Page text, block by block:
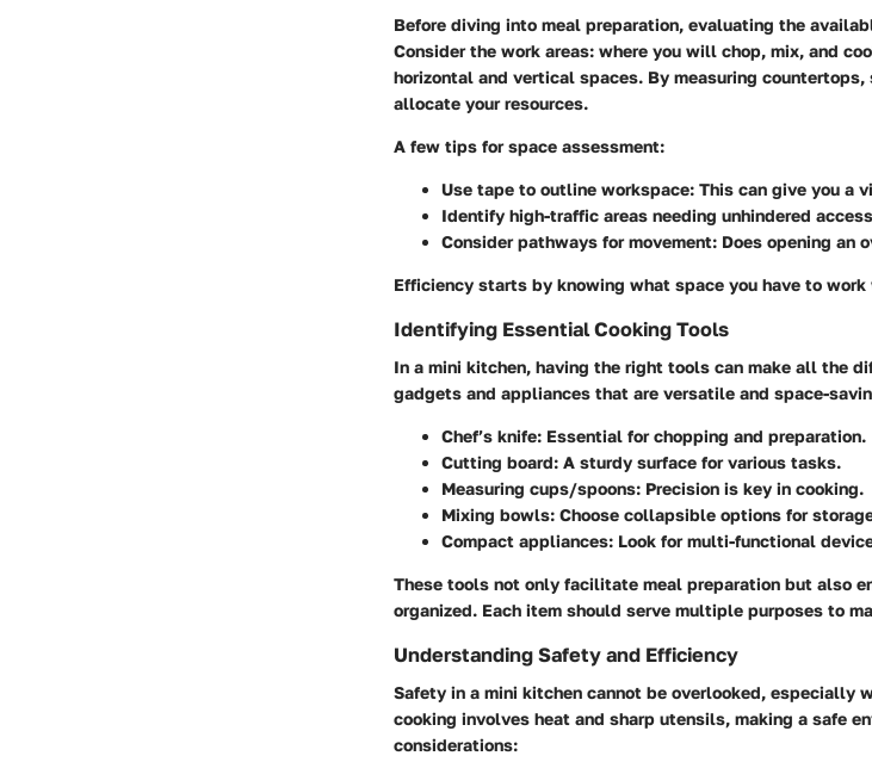
Before diving into meal preparation, evaluating the
Consider the work areas: where you will chop, mix, and
horizontal and vertical spaces. By measuring
allocate your resources.
A few tips for space assessment:
Use tape to outline workspace: This can give you a
Identify high-traffic areas needing unhindered
Consider pathways for movement: Does opening an
Efficiency starts by knowing what space you have to work
Identifying Essential Cooking Tools
In a mini kitchen, having the right tools can make all the
gadgets and appliances that are versatile and space-
Chef’s knife: Essential for chopping and preparation.
Cutting board: A sturdy surface for various tasks.
Measuring cups/spoons: Precision is key in cooking.
Mixing bowls: Choose collapsible options for
Compact appliances: Look for multi-functional
These tools not only facilitate meal preparation but also
organized. Each item should serve multiple purposes to
Understanding Safety and Efficiency
Safety in a mini kitchen cannot be overlooked, especially
cooking involves heat and sharp utensils, making a safe
considerations: